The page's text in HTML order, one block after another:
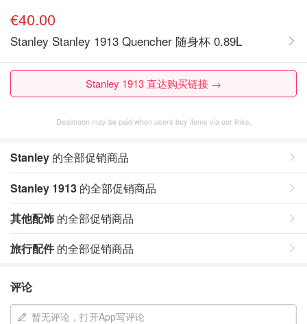
€40.00
Stanley Stanley 1913 Quencher 随身杯 0.89L
Stanley 1913 直达购买链接 →
Dealmoon may be paid when users buy items via our links.
Stanley 的全部促销商品
Stanley 1913 的全部促销商品
其他配饰 的全部促销商品
旅行配件的全部促销商品
评论
暂无评论，打开App写评论